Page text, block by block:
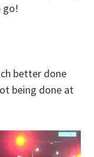
go!
better done
being done at